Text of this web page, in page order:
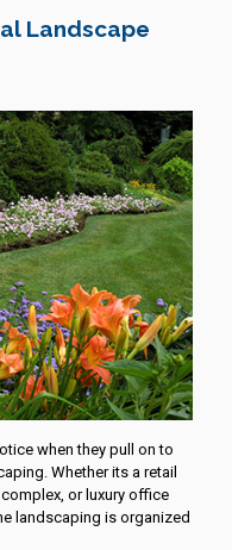
Landscape
when they pull on to
Whether its a retail
or luxury office
landscaping is organized